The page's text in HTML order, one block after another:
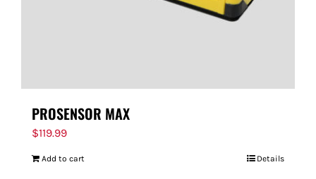
PROSENSOR MAX
$119.99
Add to cart Details